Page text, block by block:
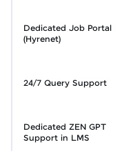
Dedicated Job Portal
(Hyrenet)
24/7 Query Support
Dedicated ZEN GPT
Support in LMS